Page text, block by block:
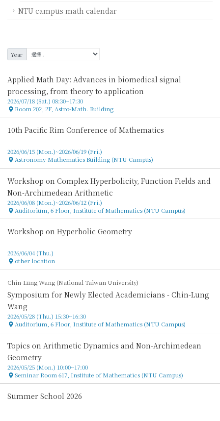
NTU campus math calendar
Year
Applied Math Day: Advances in biomedical signal
processing, from theory to application
2026/07/18 (Sat.) 08:30~17:30
Location
Room 202, 2F, Astro-Math. Building
10th Pacific Rim Conference of Mathematics
2026/06/15 (Mon.)~2026/06/19 (Fri.)
Location
Astronomy-Mathematics Building (NTU Campus)
Workshop on Complex Hyperbolicity, Function Fields and
Non-Archimedean Arithmetic
2026/06/08 (Mon.)~2026/06/12 (Fri.)
Location
Auditorium, 6 Floor, Institute of Mathematics (NTU Campus)
Workshop on Hyperbolic Geometry
2026/06/04 (Thu.)
Location
other location
Chin-Lung Wang (National Taiwan University)
Symposium for Newly Elected Academicians - Chin-Lung
Wang
2026/05/28 (Thu.) 15:30~16:30
Location
Auditorium, 6 Floor, Institute of Mathematics (NTU Campus)
Topics on Arithmetic Dynamics and Non-Archimedean
Geometry
2026/05/25 (Mon.) 10:00~17:00
Location
Seminar Room 617, Institute of Mathematics (NTU Campus)
Summer School 2026